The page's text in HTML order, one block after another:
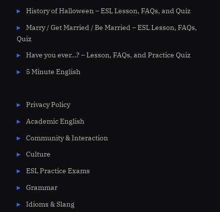
History of Halloween – ESL Lesson, FAQs, and Quiz
Marry / Get Married / Be Married – ESL Lesson, FAQs,
Quiz
Have you ever…? – Lesson, FAQs, and Practice Quiz
5 Minute English
Privacy Policy
Academic English
Community & Interaction
Culture
ESL Practice Exams
Grammar
Idioms & Slang